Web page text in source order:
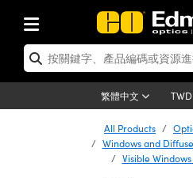
繁體中文 TWD
| 光學產品
Diffusers | 窗鏡或擴散片
Optics | 雷射光學
| 光機組件
System | 光學籠式系統
Mounts | 台式光學安裝座
| 顯微鏡
| Mitutoyo 物鏡
| Olympus 物鏡
| 雷射
and Electronics | 雷射
Lenses | 成像鏡頭
Lenses | 定焦鏡頭
(S-Mount Lenses) | M12 鏡頭 (S
| 相機
Cameras | Gigabit乙太網相
and Illumination | 照明
Lighting | 機器視覺光源
Lighting |顯微鏡照明
Lighting | 寬譜光源
Targets | 測試板
Targets | 解析度測試板
Targets | 畸變測試版
& Stage Micrometers | 圖像
and Detection | 測試與監測
| 光學度量
Solutions | 機器視覺方案
and Production | 實驗室和生產
| 清潔用品
Handling Tools | 零件夾持用品
應用選購
By Brand
Products | 新品專區
| 清倉品
| 清倉光學產品
| 清倉光機組件
Products | 重新認證產
| 重新認證光學產品
| 重新認證光機
All Products
Windows and
Visible